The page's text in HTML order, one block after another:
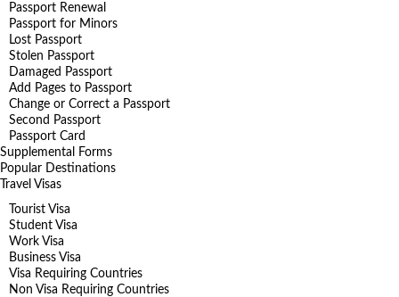
Passport Renewal
Passport for Minors
Lost Passport
Stolen Passport
Damaged Passport
Add Pages to Passport
Change or Correct a Passport
Second Passport
Passport Card
Supplemental Forms
Popular Destinations
Travel Visas
Tourist Visa
Student Visa
Work Visa
Business Visa
Visa Requiring Countries
Non Visa Requiring Countries